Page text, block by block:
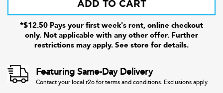
ADD TO CART
*$12.50 Pays your first week's rent, online checkout
only. Not applicable with any other offer. Further
restrictions may apply. See store for details.
Featuring Same-Day Delivery
Contact your local r2o for terms and conditions. Exclusions apply.